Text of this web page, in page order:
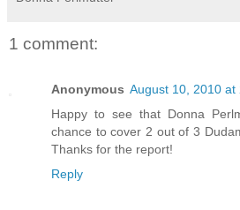
1 comment:
Anonymous August 10, 2010 at
Happy to see that Donna
chance to cover 2 out of 3
Thanks for the report!
Reply